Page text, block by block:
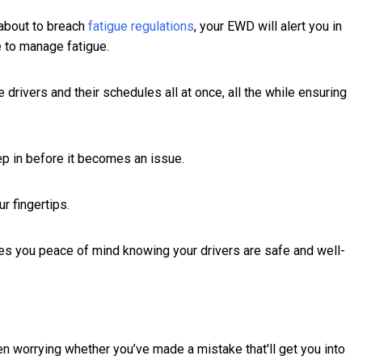
to breach fatigue regulations, your EWD will alert you in
manage fatigue.
drivers and their schedules all at once, all the while ensuring
in before it becomes an issue.
fingertips.
you peace of mind knowing your drivers are safe and well-
worrying whether you’ve made a mistake that'll get you into